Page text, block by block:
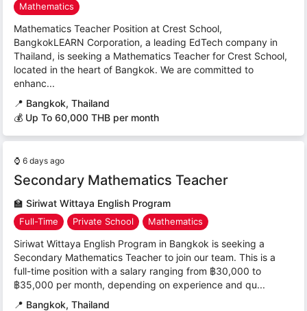
Mathematics
Mathematics Teacher Position at Crest School,
BangkokLEARN Corporation, a leading EdTech company in
Thailand, is seeking a Mathematics Teacher for Crest School,
located in the heart of Bangkok. We are committed to
enhanc...
📍 Bangkok, Thailand
💰 Up To 60,000 THB per month
⌚ 6 days ago
Secondary Mathematics Teacher
🏫 Siriwat Wittaya English Program
Full-Time Private School Mathematics
Siriwat Wittaya English Program in Bangkok is seeking a
Secondary Mathematics Teacher to join our team. This is a
full-time position with a salary ranging from ฿30,000 to
฿35,000 per month, depending on experience and qu...
📍 Bangkok, Thailand